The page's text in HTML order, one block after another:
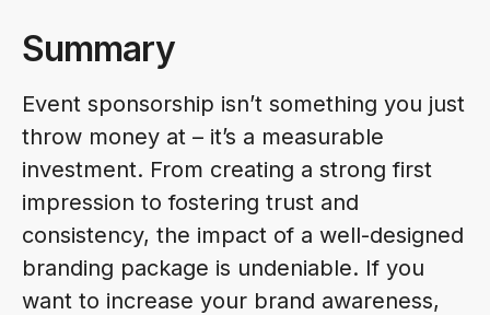
Summary
Event sponsorship isn’t something you just
throw money at – it’s a measurable
investment. From creating a strong first
impression to fostering trust and
consistency, the impact of a well-designed
branding package is undeniable. If you
want to increase your brand awareness,